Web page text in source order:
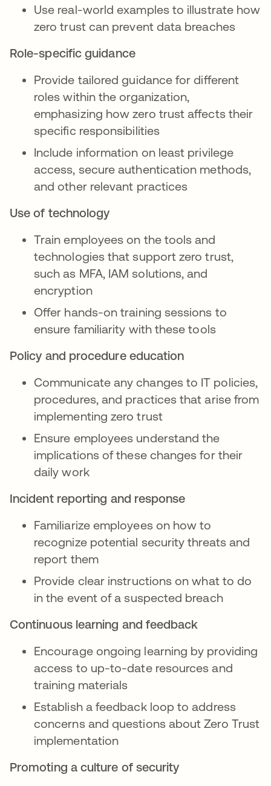
Use real-world examples to illustrate how
zero trust can prevent data breaches
Role-specific guidance
Provide tailored guidance for different
roles within the organization,
emphasizing how zero trust affects their
specific responsibilities
Include information on least privilege
access, secure authentication methods,
and other relevant practices
Use of technology
Train employees on the tools and
technologies that support zero trust,
such as MFA, IAM solutions, and
encryption
Offer hands-on training sessions to
ensure familiarity with these tools
Policy and procedure education
Communicate any changes to IT policies,
procedures, and practices that arise from
implementing zero trust
Ensure employees understand the
implications of these changes for their
daily work
Incident reporting and response
Familiarize employees on how to
recognize potential security threats and
report them
Provide clear instructions on what to do
in the event of a suspected breach
Continuous learning and feedback
Encourage ongoing learning by providing
access to up-to-date resources and
training materials
Establish a feedback loop to address
concerns and questions about Zero Trust
implementation
Promoting a culture of security